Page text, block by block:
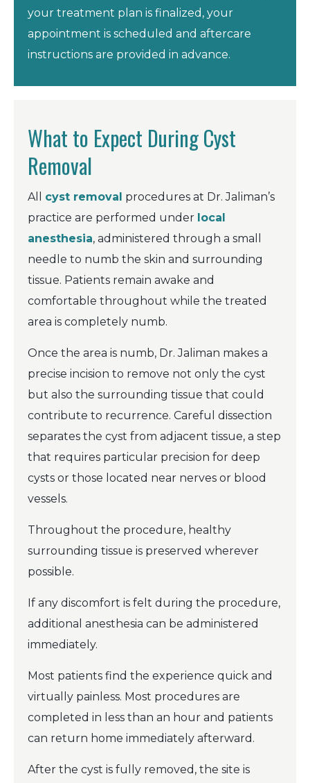
your treatment plan is finalized, your
appointment is scheduled and aftercare
instructions are provided in advance.
What to Expect During Cyst
Removal
All cyst removal procedures at Dr. Jaliman’s
practice are performed under local
anesthesia, administered through a small
needle to numb the skin and surrounding
tissue. Patients remain awake and
comfortable throughout while the treated
area is completely numb.
Once the area is numb, Dr. Jaliman makes a
precise incision to remove not only the cyst
but also the surrounding tissue that could
contribute to recurrence. Careful dissection
separates the cyst from adjacent tissue, a step
that requires particular precision for deep
cysts or those located near nerves or blood
vessels.
Throughout the procedure, healthy
surrounding tissue is preserved wherever
possible.
If any discomfort is felt during the procedure,
additional anesthesia can be administered
immediately.
Most patients find the experience quick and
virtually painless. Most procedures are
completed in less than an hour and patients
can return home immediately afterward.
After the cyst is fully removed, the site is